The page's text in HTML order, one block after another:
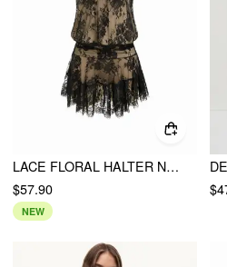
LACE FLORAL HALTER NECKLINE ASYMMETRICAL HEM MINI DRESS
$57.90
NEW